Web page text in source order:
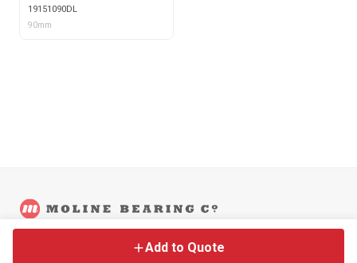
DOUBLE COLLAR INSERT &
LABYRINTH SEALS
19151090DL
90mm
Add to Quote
©2026Moline Bearing Company.
Back to Main Site Legal